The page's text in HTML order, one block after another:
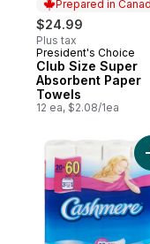
Prepared in
$24.99
Plus tax
Prepared in
President's Choice
Club Size Super
Absorbent Paper
Towels
12 ea, $2.08/1ea